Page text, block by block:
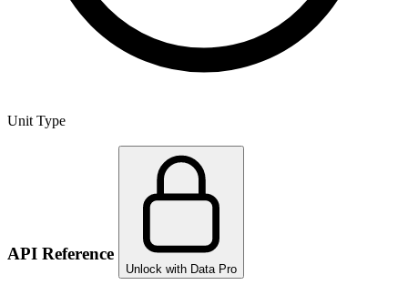
Unit Type
API Reference
Unlock with Data Pro